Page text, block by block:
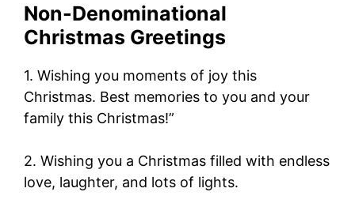
Non-Denominational
Christmas Greetings
1. Wishing you moments of joy this
Christmas. Best memories to you and your
family this Christmas!”
2. Wishing you a Christmas filled with endless
love, laughter, and lots of lights.